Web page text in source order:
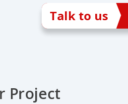
Talk to us
Project